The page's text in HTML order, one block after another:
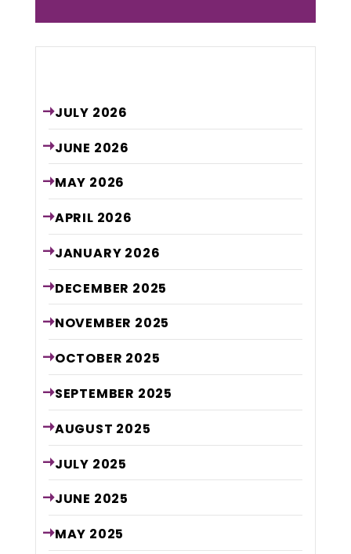
JULY 2026
JUNE 2026
MAY 2026
APRIL 2026
JANUARY 2026
DECEMBER 2025
NOVEMBER 2025
OCTOBER 2025
SEPTEMBER 2025
AUGUST 2025
JULY 2025
JUNE 2025
MAY 2025